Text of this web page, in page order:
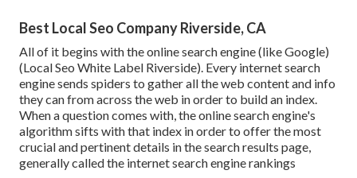
Best Local Seo Company Riverside, CA
All of it begins with the online search engine (like Google)
(Local Seo White Label Riverside). Every internet search
engine sends spiders to gather all the web content and info
they can from across the web in order to build an index.
When a question comes with, the online search engine's
algorithm sifts with that index in order to offer the most
crucial and pertinent details in the search results page,
generally called the internet search engine rankings